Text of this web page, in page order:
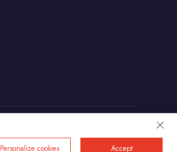
Privacy
Personalize cookies Accept